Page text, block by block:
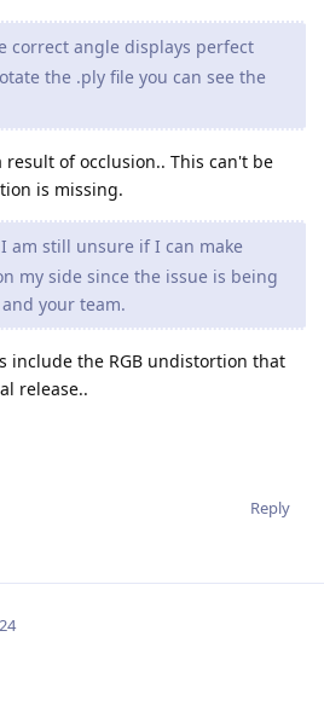
correct angle displays perfect
the .ply file you can see the
result of occlusion.. This can't be
is missing.
I am still unsure if I can make
my side since the issue is being
your team.
include the RGB undistortion that
release..
Reply